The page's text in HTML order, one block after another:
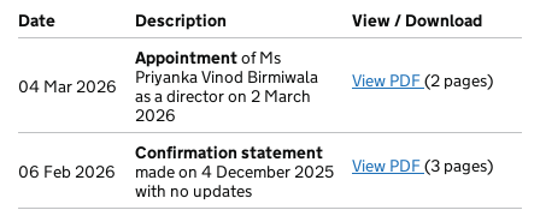
Company Results (links open in a new window)
Date (document was filed at Companies House)
Description (of the document filed at Companies
View / Download
04 Mar 2026
Appointmentof Ms
Priyanka Vinod Birmiwala
as a director on 2 March
2026
View PDF Appointment
(2 pages)
06 Feb 2026
Confirmation statement
made on 4 December 2025
with no updates
View PDF Confirmation
(3 pages)